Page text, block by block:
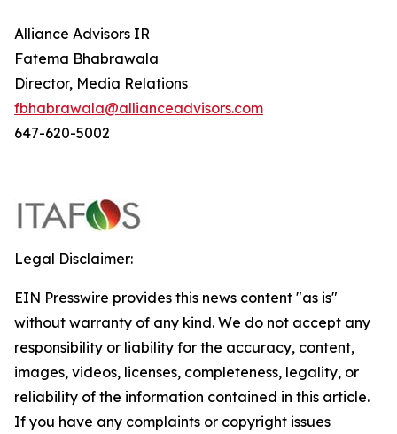
Alliance Advisors IR
Fatema Bhabrawala
Director, Media Relations
fbhabrawala@allianceadvisors.com
647-620-5002
Legal Disclaimer:
EIN Presswire provides this news content "as is"
without warranty of any kind. We do not accept any
responsibility or liability for the accuracy, content,
images, videos, licenses, completeness, legality, or
reliability of the information contained in this article.
If you have any complaints or copyright issues